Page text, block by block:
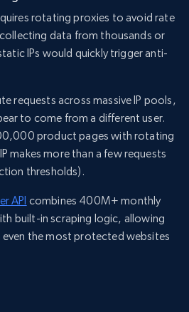
rotating proxies to avoid rate
collecting data from thousands or
IPs would quickly trigger anti-
requests across massive IP pools,
to come from a different user.
product pages with rotating
makes more than a few requests
thresholds).
API combines 400M+ monthly
built-in scraping logic, allowing
the most protected websites